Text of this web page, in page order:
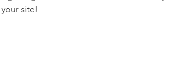
site!